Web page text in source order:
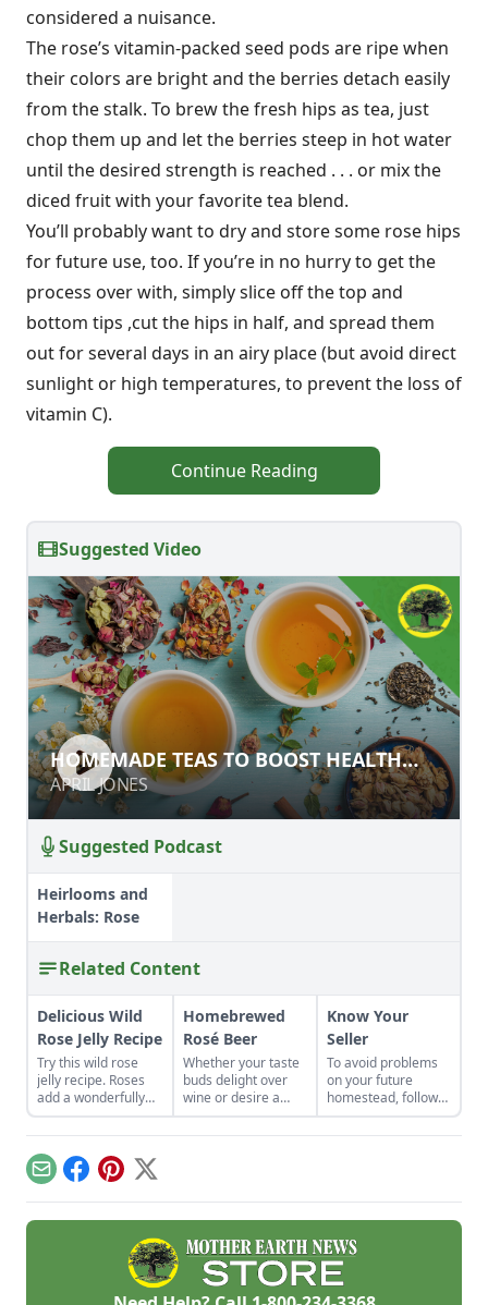
considered a nuisance.
The rose’s vitamin-packed seed pods are ripe when
their colors are bright and the berries detach easily
from the stalk. To brew the fresh hips as tea, just
chop them up and let the berries steep in hot water
until the desired strength is reached . . . or mix the
diced fruit with your favorite tea blend.
You’ll probably want to dry and store some rose hips
for future use, too. If you’re in no hurry to get the
process over with, simply slice off the top and
bottom tips ,cut the hips in half, and spread them
out for several days in an airy place (but avoid direct
sunlight or high temperatures, to prevent the loss of
vitamin C).
Continue Reading
Suggested Video
HOMEMADE TEAS TO BOOST HEALTH
AND VITALITY
APRIL JONES
HOMEMADE TEAS TO BOOST HEALTH
AND VITALITY
APRIL JONES
Suggested Podcast
Heirlooms and
Herbals: Rose
Related Content
Delicious Wild
Rose Jelly Recipe
Try this wild rose
jelly recipe. Roses
add a wonderfully
sweet, floral flavor
to this jelly, good for
breakfast or dessert.
Rose water jelly is
best with fresh
petals.
Homebrewed
Rosé Beer
Whether your taste
buds delight over
wine or desire a
beer, refreshing
rosé beers offer the
Know Your
Seller
To avoid problems
on your future
homestead, follow
this advice on how
important it is to
animals.
EmailFacebook
Pinterest
X